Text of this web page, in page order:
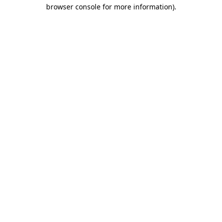
browser console for more information).